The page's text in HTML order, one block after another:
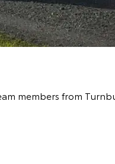
members from